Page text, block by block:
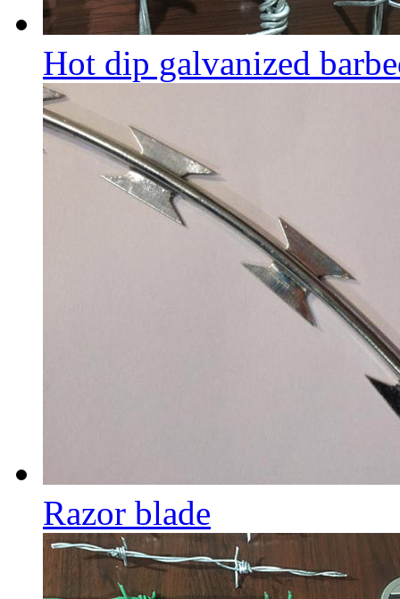
Hot dip galvanized
Razor blade